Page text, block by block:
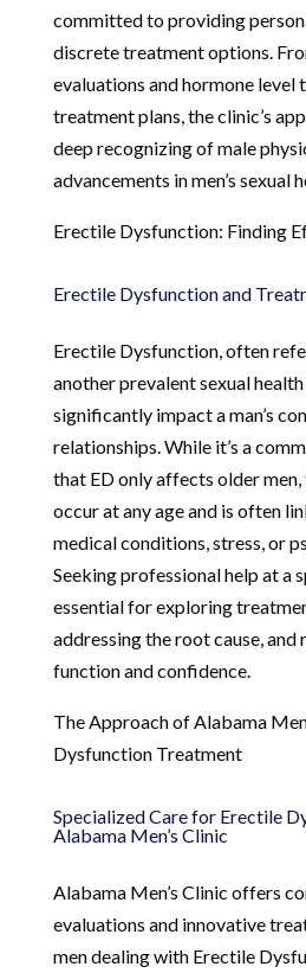
committed to providing
discrete treatment options.
evaluations and hormone
treatment plans, the clinic’s
deep recognizing of male
advancements in men’s sexual
Erectile Dysfunction: Finding
Erectile Dysfunction and
Erectile Dysfunction, often
another prevalent sexual
significantly impact a man’s
relationships. While it’s a
that ED only affects older
occur at any age and is often
medical conditions, stress, or
Seeking professional help at a
essential for exploring
addressing the root cause, and
function and confidence.
The Approach of Alabama
Dysfunction Treatment
Specialized Care for Erectile
Alabama Men’s Clinic
Alabama Men’s Clinic offers
evaluations and innovative
men dealing with Erectile